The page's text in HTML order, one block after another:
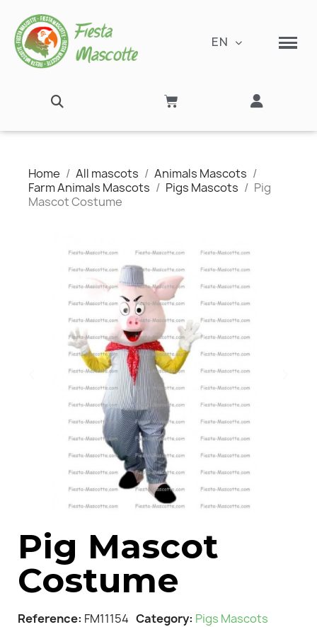
EN
Home All mascots
Animals Mascots
Farm Animals Mascots
Pigs Mascots
Pig
Mascot Costume
Pig Mascot
Costume
Reference FM11154 Category Pigs Mascots